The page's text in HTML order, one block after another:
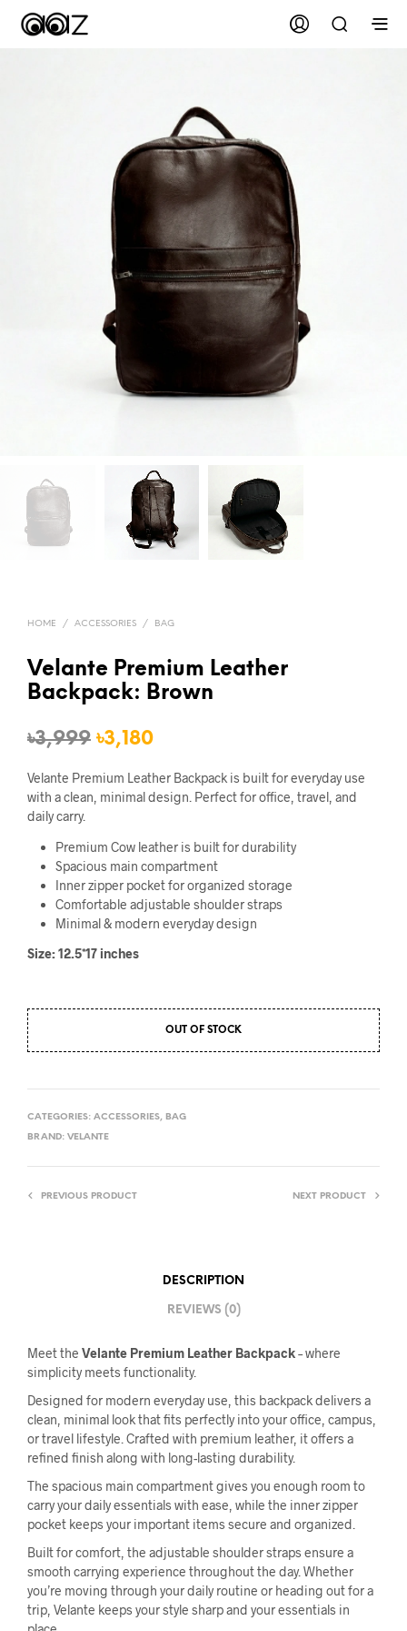
HOME / ACCESSORIES / BAG
Velante Premium Leather
Backpack: Brown
৳3,999 Original
price
was:
৳3,180Current
price
is:
Velante Premium Leather Backpack is built for everyday use
with a clean, minimal design. Perfect for office, travel, and
daily carry.
Premium Cow leather is built for durability
Spacious main compartment
Inner zipper pocket for organized storage
Comfortable adjustable shoulder straps
Minimal & modern everyday design
Size: 12.5*17 inches
OUT OF STOCK
CATEGORIES: ACCESSORIES, BAG
BRAND: VELANTE
PREVIOUS PRODUCT NEXT PRODUCT
DESCRIPTION
REVIEWS (0)
Meet the Velante Premium Leather Backpack– where
simplicity meets functionality.
Designed for modern everyday use, this backpack delivers a
clean, minimal look that fits perfectly into your office, campus,
or travel lifestyle. Crafted with premium leather, it offers a
refined finish along with long-lasting durability.
The spacious main compartment gives you enough room to
carry your daily essentials with ease, while the inner zipper
pocket keeps your important items secure and organized.
Built for comfort, the adjustable shoulder straps ensure a
smooth carrying experience throughout the day. Whether
you’re moving through your daily routine or heading out for a
trip, Velante keeps your style sharp and your essentials in